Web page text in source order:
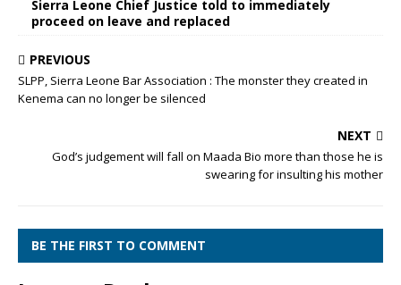
Sierra Leone Chief Justice told to immediately
proceed on leave and replaced
PREVIOUS
SLPP, Sierra Leone Bar Association : The monster they created in
Kenema can no longer be silenced
NEXT
God’s judgement will fall on Maada Bio more than those he is
swearing for insulting his mother
BE THE FIRST TO COMMENT